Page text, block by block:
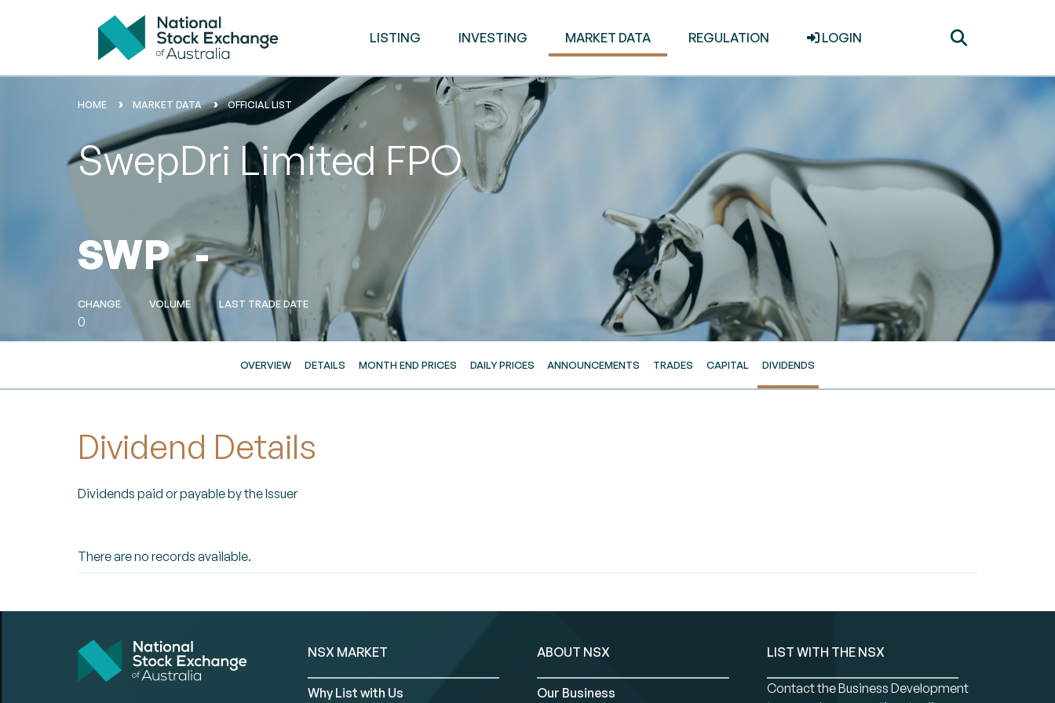
LISTING INVESTING MARKET DATA REGULATION LOGIN
HOME MARKET DATA OFFICIAL LIST
SwepDri Limited FPO
SWP -
CHANGE
0
VOLUME LAST TRADE DATE
OVERVIEW DETAILS MONTH END PRICES DAILY PRICES ANNOUNCEMENTS TRADES CAPITAL DIVIDENDS
Dividend Details
Dividends paid or payable by the Issuer
There are no records available.
NSX MARKET
Why List with Us
ABOUT NSX
Our Business
LIST WITH THE NSX
Contact the Business Development